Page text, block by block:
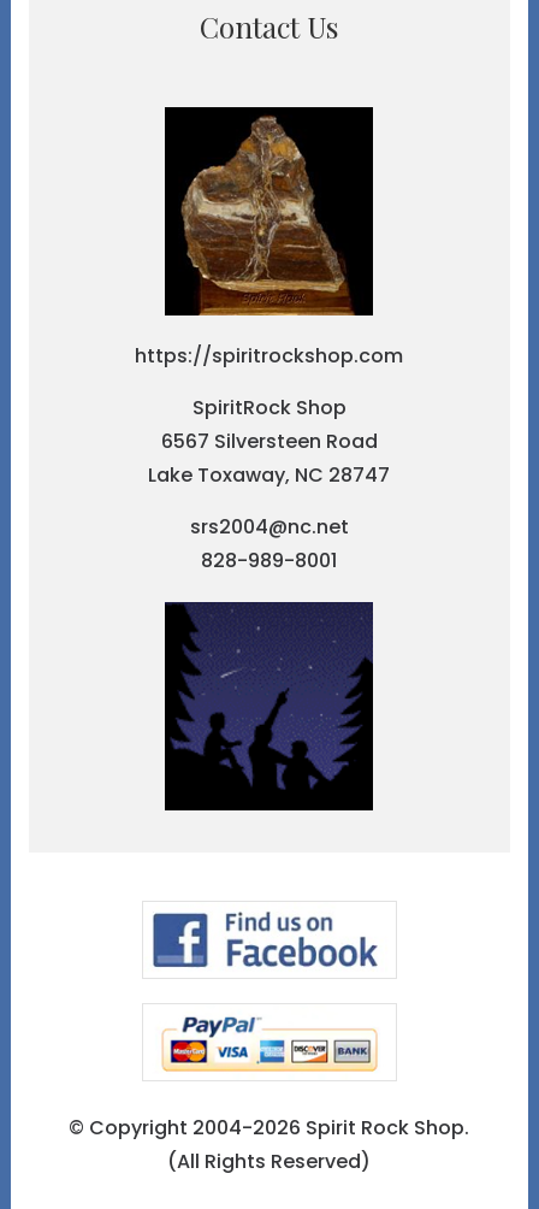
Contact Us
https://spiritrockshop.com
SpiritRock Shop
6567 Silversteen Road
Lake Toxaway, NC 28747
srs2004@nc.net
828-989-8001
© Copyright 2004-2026 Spirit Rock Shop.
(All Rights Reserved)